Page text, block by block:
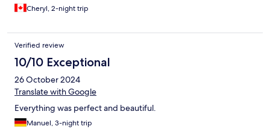
Cheryl, 2-night trip
Verified review
10/10 Exceptional
26 October 2024
Translate with Google
Everything was perfect and beautiful.
Manuel, 3-night trip